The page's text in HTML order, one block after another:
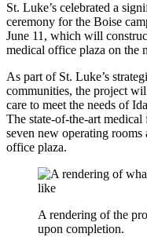
St. Luke’s celebrated a
ceremony for the Boise
June 11, which will
medical office plaza on the
As part of St. Luke’s
communities, the project
care to meet the needs of
The state-of-the-art
seven new operating
office plaza.
A rendering of the
upon completion.